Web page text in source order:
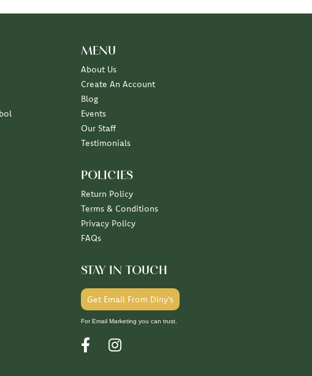
MENU
About Us
Create An Account
Blog
Events
Our Staff
Testimonials
POLICIES
Return Policy
Terms & Conditions
Privacy Policy
FAQs
STAY IN TOUCH
Get Email From Diny's
For Email Marketing you can trust.